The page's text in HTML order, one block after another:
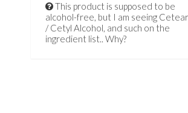
This product is supposed to be
alcohol-free, but I am seeing
/ Cetyl Alcohol, and such on the
ingredient list.. Why?